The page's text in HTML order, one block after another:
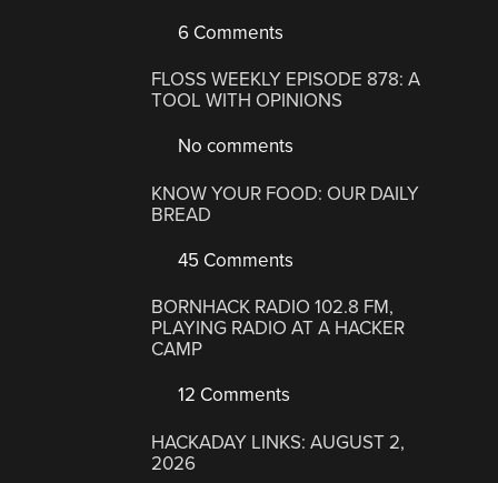
6 Comments
FLOSS WEEKLY EPISODE 878: A
TOOL WITH OPINIONS
No comments
KNOW YOUR FOOD: OUR DAILY
BREAD
45 Comments
BORNHACK RADIO 102.8 FM,
PLAYING RADIO AT A HACKER
CAMP
12 Comments
HACKADAY LINKS: AUGUST 2,
2026